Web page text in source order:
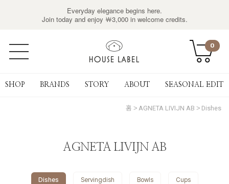
Everyday elegance begins here.
Join today and enjoy ￦3,000 in welcome credits.
0
SHOP BRANDS STORY ABOUT SEASONAL EDIT
홈 AGNETA LIVIJN AB Dishes
AGNETA LIVIJN AB
Dishes Servingdish Bowls Cups